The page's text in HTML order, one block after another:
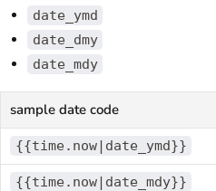
date_ymd
date_dmy
date_mdy
sample date code
{{time.now|date_ymd}}
{{time.now|date_mdy}}